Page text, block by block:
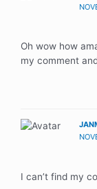
Oh wow how
my comment
I can’t find my